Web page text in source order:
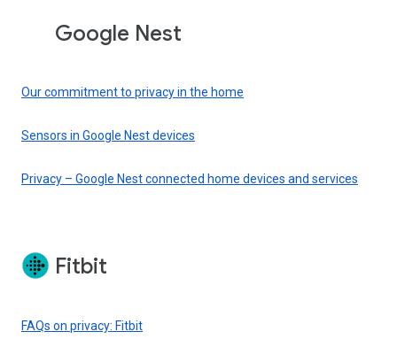
Google Nest
Our commitment to privacy in the home
Sensors in Google Nest devices
Privacy – Google Nest connected home devices and services
Fitbit
FAQs on privacy: Fitbit